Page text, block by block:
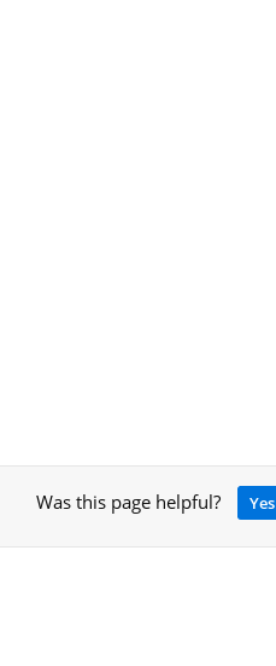
Was this page helpful? Yes